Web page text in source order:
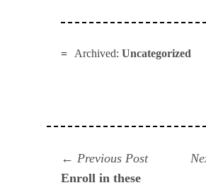
Archived: Uncategorized
Navegación
Previous PostPrevious
Enroll in these